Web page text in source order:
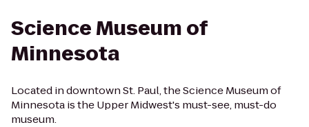
Science Museum of
Minnesota
Located in downtown St. Paul, the Science Museum of
Minnesota is the Upper Midwest's must-see, must-do
museum.